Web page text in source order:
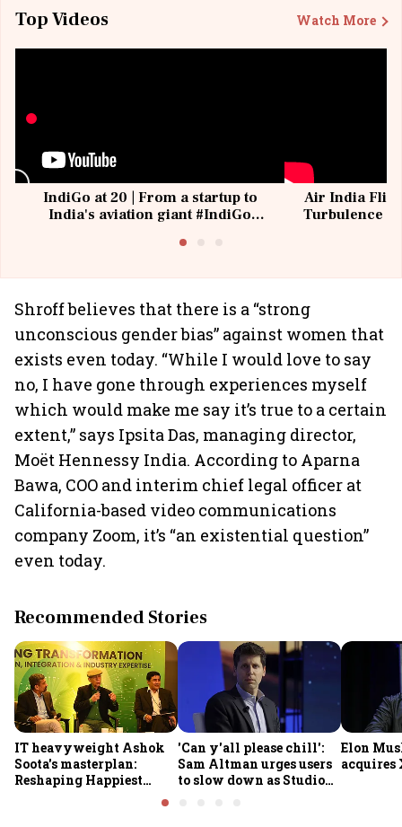
Top Videos Watch More
IndiGo at 20 | From a startup to
India's aviation giant #IndiGo
Air India
Turbulence |
Shroff believes that there is a “strong
unconscious gender bias” against women that
exists even today. “While I would love to say
no, I have gone through experiences myself
which would make me say it’s true to a certain
extent,” says Ipsita Das, managing director,
Moët Hennessy India. According to Aparna
Bawa, COO and interim chief legal officer at
California-based video communications
company Zoom, it’s “an existential question”
even today.
Recommended Stories
IT heavyweight Ashok
Soota's masterplan:
Reshaping Happiest
Minds for an AI-powered
'Can y'all please chill':
Sam Altman urges users
to slow down as Studio
Elon
acquires